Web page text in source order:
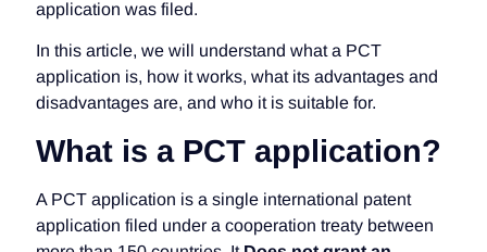
application was filed.
In this article, we will understand what a PCT
application is, how it works, what its advantages and
disadvantages are, and who it is suitable for.
What is a PCT application?
A PCT application is a single international patent
application filed under a cooperation treaty between